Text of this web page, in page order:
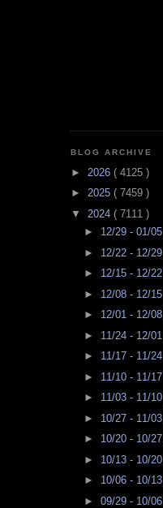
BLOG ARCHIVE
► 2026 ( 4125 )
► 2025 ( 7459 )
▼ 2024 ( 7111 )
► 12/29 - 01/05
► 12/22 - 12/29
► 12/15 - 12/22
► 12/08 - 12/15
► 12/01 - 12/08
► 11/24 - 12/01
► 11/17 - 11/24
► 11/10 - 11/17
► 11/03 - 11/10
► 10/27 - 11/03
► 10/20 - 10/27
► 10/13 - 10/20
► 10/06 - 10/13
► 09/29 - 10/06